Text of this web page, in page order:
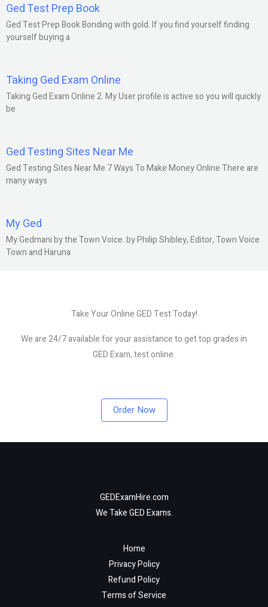
Ged Test Prep Book
Ged Test Prep Book Bonding with gold. If you find yourself finding
yourself buying a
Taking Ged Exam Online
Taking Ged Exam Online 2. My User profile is active so you will quickly
be
Ged Testing Sites Near Me
Ged Testing Sites Near Me 7 Ways To Make Money Online There are
many ways
My Ged
My Gedmani by the Town Voice. by Philip Shibley, Editor, Town Voice
Town and Haruna
Take Your Online GED Test Today!
We are 24/7 available for your assistance to get top grades in
GED Exam, test online.
Order Now
GEDExamHire.com
We Take GED Exams.
Home
Privacy Policy
Refund Policy
Terms of Service